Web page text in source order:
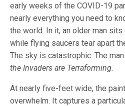
early weeks of the COVID-19
nearly everything you need to
the world. In it, an older man
while flying saucers tear apart
The sky is catastrophic. The
the Invaders are Terraforming.
At nearly five-feet wide, the
overwhelm. It captures a